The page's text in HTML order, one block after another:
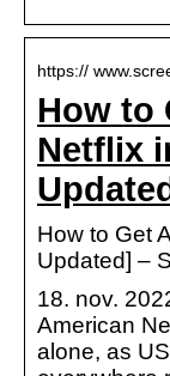
https://
How to
Netflix
How to Get
Updated] –
18. nov.
American
alone, as